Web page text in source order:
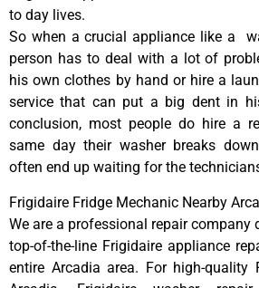
to day lives.
So when a crucial appliance like a
person has to deal with a lot of
his own clothes by hand or hire a
service that can put a big dent in
conclusion, most people do hire a
same day their washer breaks
often end up waiting for the
Frigidaire Fridge Mechanic Nearby
We are a professional repair company
top-of-the-line Frigidaire appliance
entire Arcadia area. For high-quality